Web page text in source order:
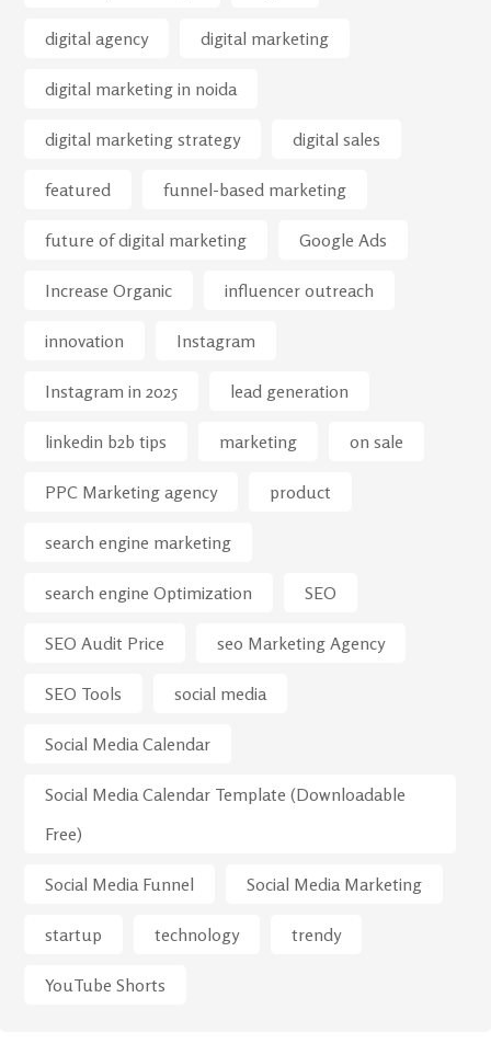
digital agency digital marketing
digital marketing in noida
digital marketing strategy digital sales
featured funnel-based marketing
future of digital marketing Google Ads
Increase Organic influencer outreach
innovation Instagram
Instagram in 2025 lead generation
linkedin b2b tips marketing on sale
PPC Marketing agency product
search engine marketing
search engine Optimization SEO
SEO Audit Price seo Marketing Agency
SEO Tools social media
Social Media Calendar
Social Media Calendar Template (Downloadable
Free)
Social Media Funnel Social Media Marketing
startup technology trendy
YouTube Shorts